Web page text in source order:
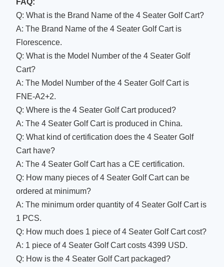
FAQ:
Q: What is the Brand Name of the 4 Seater Golf Cart?
A: The Brand Name of the 4 Seater Golf Cart is
Florescence.
Q: What is the Model Number of the 4 Seater Golf
Cart?
A: The Model Number of the 4 Seater Golf Cart is
FNE-A2+2.
Q: Where is the 4 Seater Golf Cart produced?
A: The 4 Seater Golf Cart is produced in China.
Q: What kind of certification does the 4 Seater Golf
Cart have?
A: The 4 Seater Golf Cart has a CE certification.
Q: How many pieces of 4 Seater Golf Cart can be
ordered at minimum?
A: The minimum order quantity of 4 Seater Golf Cart is
1 PCS.
Q: How much does 1 piece of 4 Seater Golf Cart cost?
A: 1 piece of 4 Seater Golf Cart costs 4399 USD.
Q: How is the 4 Seater Golf Cart packaged?